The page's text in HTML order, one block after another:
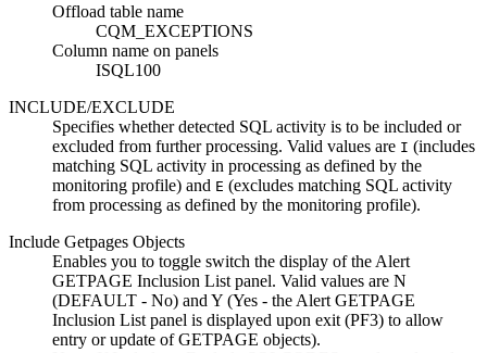
Offload table name
CQM_EXCEPTIONS
Column name on panels
ISQL100
INCLUDE/EXCLUDE
Specifies whether detected SQL activity is to be included or
excluded from further processing. Valid values are I (includes
matching SQL activity in processing as defined by the
monitoring profile) and E (excludes matching SQL activity
from processing as defined by the monitoring profile).
Include Getpages Objects
Enables you to toggle switch the display of the Alert
GETPAGE Inclusion List panel. Valid values are N
(DEFAULT - No) and Y (Yes - the Alert GETPAGE
Inclusion List panel is displayed upon exit (PF3) to allow
entry or update of GETPAGE objects).